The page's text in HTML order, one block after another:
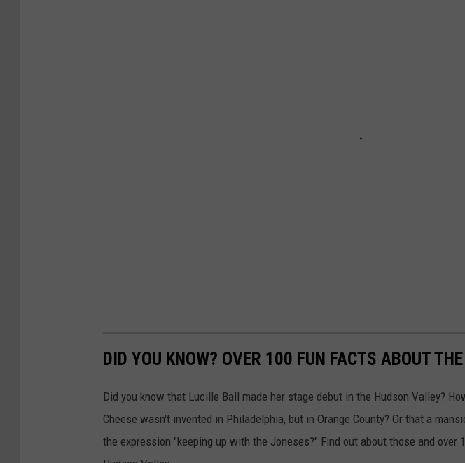
DID YOU KNOW? OVER 100 FUN FACTS ABOUT
Did you know that Lucille Ball made her stage debut in the Hudson Valley?
Cheese wasn't invented in Philadelphia, but in Orange County? Or that a
the expression "keeping up with the Joneses?" Find out about those and over